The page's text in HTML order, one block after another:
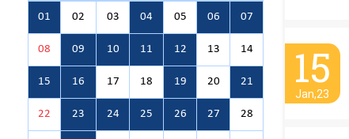
01 02 03 04 05 06 07
08 09 10 11 12 13 14
15 16 17 18 19 20 21
22 23 24 25 26 27 28
15
Jan,23